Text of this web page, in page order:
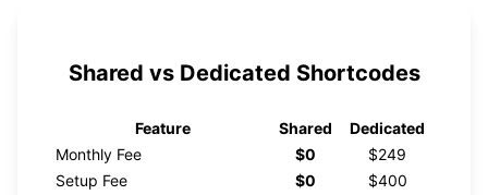
Shared vs Dedicated Shortcodes
Feature Shared
Dedicated
Monthly Fee
$0
$249
Setup Fee
$0
$400